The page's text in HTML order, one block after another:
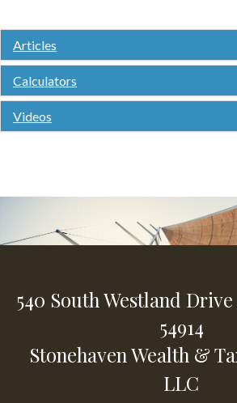
Articles
Calculators
Videos
540 South Westland Drive
54914
Stonehaven Wealth &
LLC